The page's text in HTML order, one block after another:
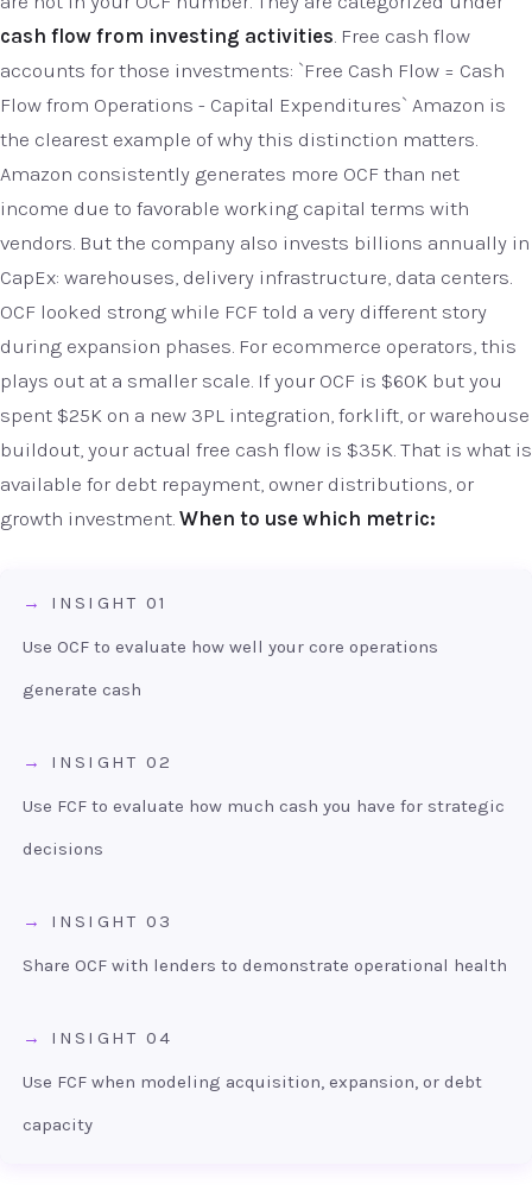
cash flow from investing activities . Free cash flow
accounts for those investments: `Free Cash Flow = Cash
Flow from Operations - Capital Expenditures` Amazon is
the clearest example of why this distinction matters.
Amazon consistently generates more OCF than net
income due to favorable working capital terms with
vendors. But the company also invests billions annually in
CapEx: warehouses, delivery infrastructure, data centers.
OCF looked strong while FCF told a very different story
during expansion phases. For ecommerce operators, this
plays out at a smaller scale. If your OCF is $60K but you
spent $25K on a new 3PL integration, forklift, or warehouse
buildout, your actual free cash flow is $35K. That is what is
available for debt repayment, owner distributions, or
growth investment. When to use which metric:
INSIGHT 01
Use OCF to evaluate how well your core operations
generate cash
INSIGHT 02
Use FCF to evaluate how much cash you have for strategic
decisions
INSIGHT 03
Share OCF with lenders to demonstrate operational health
INSIGHT 04
Use FCF when modeling acquisition, expansion, or debt
capacity